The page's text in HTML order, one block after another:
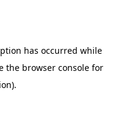
has occurred while
the browser console for